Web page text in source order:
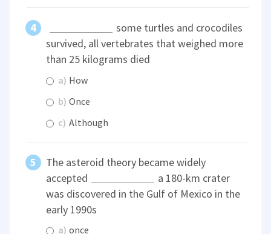
some turtles and crocodiles
survived, all vertebrates that weighed more
than 25 kilograms died
a) How
b) Once
c) Although
The asteroid theory became widely
accepted
a 180-km crater
was discovered in the Gulf of Mexico in the
early 1990s
a) once